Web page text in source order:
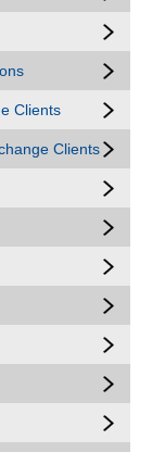
Clients
Clients